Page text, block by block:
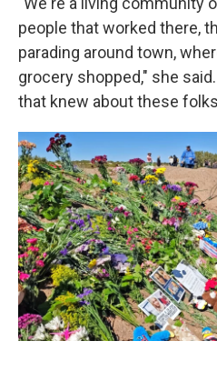
people that worked there,
parading around town,
grocery shopped," she
that knew about these